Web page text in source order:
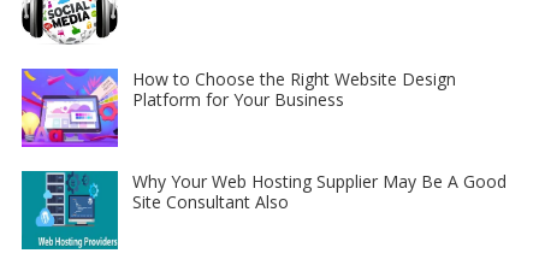
How to Choose the Right Website Design
Platform for Your Business
Why Your Web Hosting Supplier May Be A Good
Site Consultant Also